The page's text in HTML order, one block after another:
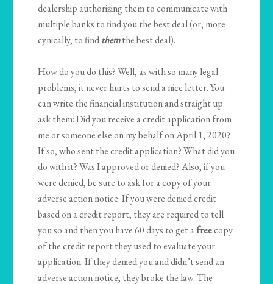
dealership authorizing them to communicate with
multiple banks to find you the best deal (or, more
cynically, to findthemthe best deal).
How do you do this? Well, as with so many legal
problems, it never hurts to send a nice letter. You
can write the financial institution and straight up
ask them: Did you receive a credit application from
me or someone else on my behalf on April 1, 2020?
If so, who sent the credit application? What did you
do with it? Was I approved or denied? Also, if you
were denied, be sure to ask for a copy of your
adverse action notice. If you were denied credit
based on a credit report, they are required to tell
you so and then you have 60 days to get afreecopy
of the credit report they used to evaluate your
application. If they denied you and didn’t send an
adverse action notice, they broke the law. The